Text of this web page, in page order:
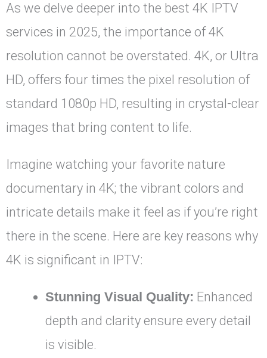
As we delve deeper into the best 4K IPTV
services in 2025, the importance of 4K
resolution cannot be overstated. 4K, or Ultra
HD, offers four times the pixel resolution of
standard 1080p HD, resulting in crystal-clear
images that bring content to life.
Imagine watching your favorite nature
documentary in 4K; the vibrant colors and
intricate details make it feel as if you’re right
there in the scene. Here are key reasons why
4K is significant in IPTV:
Stunning Visual Quality: Enhanced
depth and clarity ensure every detail
is visible.